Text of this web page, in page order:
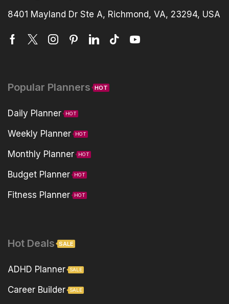
8401 Mayland Dr Ste A, Richmond, VA, 23294, USA
Popular Planners HOT
Daily Planner HOT
Weekly Planner HOT
Monthly Planner HOT
Budget Planner HOT
Fitness Planner HOT
Hot Deals SALE
ADHD Planner SALE
Career Builder SALE